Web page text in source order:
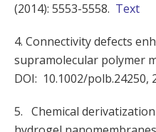
(2014): 5553-5558. Text
4. Connectivity defects
supramolecular polymer
DOI: 10.1002/polb.24250,
5. Chemical